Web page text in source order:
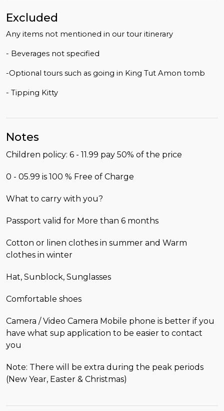
Excluded
Any items not mentioned in our tour itinerary
- Beverages not specified
-Optional tours such as going in King Tut Amon tomb
- Tipping Kitty
Notes
Children policy: 6 - 11.99 pay 50% of the price
0 - 05.99 is 100 % Free of Charge
What to carry with you?
Passport valid for More than 6 months
Cotton or linen clothes in summer and Warm
clothes in winter
Hat, Sunblock, Sunglasses
Comfortable shoes
Camera / Video Camera Mobile phone is better if you
have what sup application to be easier to contact
you
Note: There will be extra during the peak periods
(New Year, Easter & Christmas)